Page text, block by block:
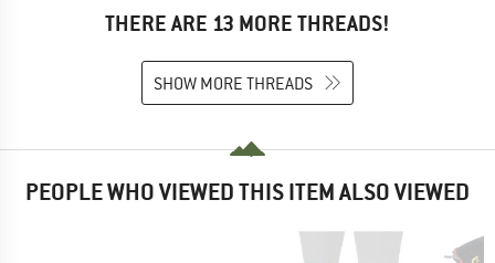
THERE ARE 13 MORE THREADS!
SHOW MORE THREADS
PEOPLE WHO VIEWED THIS ITEM ALSO VIEWED